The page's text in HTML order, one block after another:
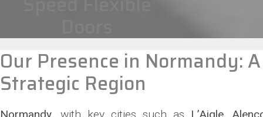
Our Presence in Normandy: A
Strategic Region